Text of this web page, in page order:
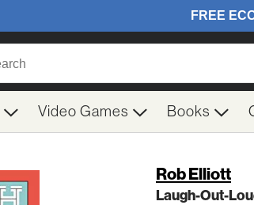
Video Games Books
Rob Elliott
Laugh-Out-